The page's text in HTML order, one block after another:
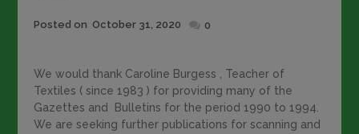
Posted
Posted on October 31, 2020 0
We would thank Caroline Burgess , Teacher of
Textiles ( since 1983 ) for providing many of the
Gazettes and Bulletins for the period 1990 to 1994.
We are seeking further publications for scanning and